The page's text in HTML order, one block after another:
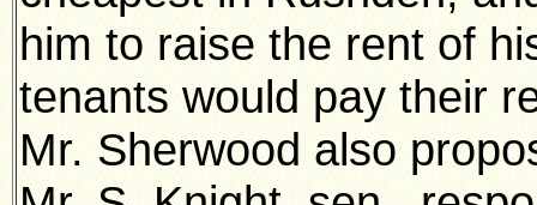
him to raise the rent of
tenants would pay their
Mr. Sherwood also